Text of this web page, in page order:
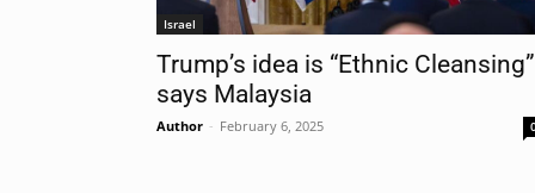
Israel
Trump’s idea is “Ethnic Cleansing”
says Malaysia
Author - February 6, 2025